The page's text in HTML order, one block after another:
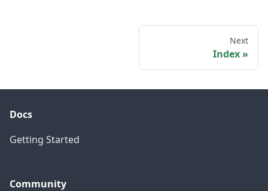
Next
Index
Docs
Getting Started
Community